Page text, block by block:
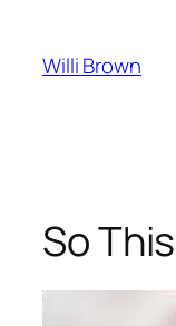
content
Willi Brown
So